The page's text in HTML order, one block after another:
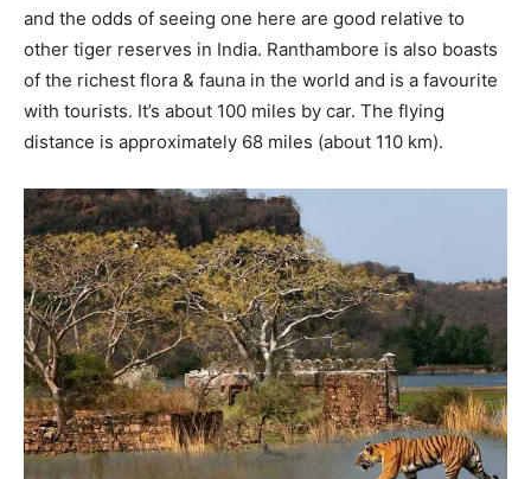
and the odds of seeing one here are good relative to
other tiger reserves in India. Ranthambore is also boasts
of the richest flora & fauna in the world and is a favourite
with tourists. It’s about 100 miles by car. The flying
distance is approximately 68 miles (about 110 km).